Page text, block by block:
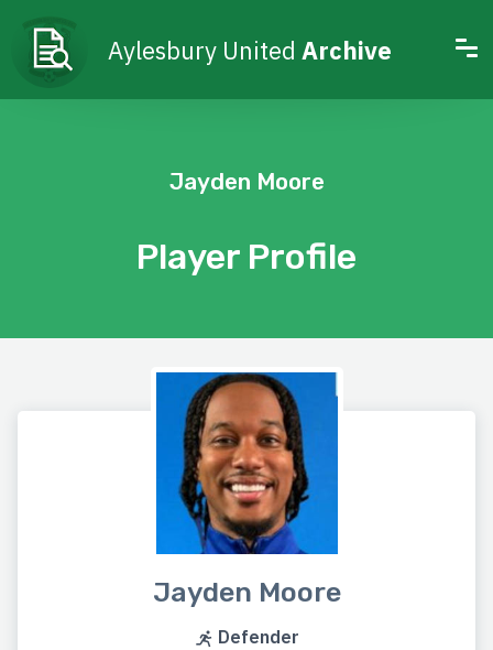
Aylesbury United Archive
Player Profile
Jayden Moore
Jayden Moore
Defender